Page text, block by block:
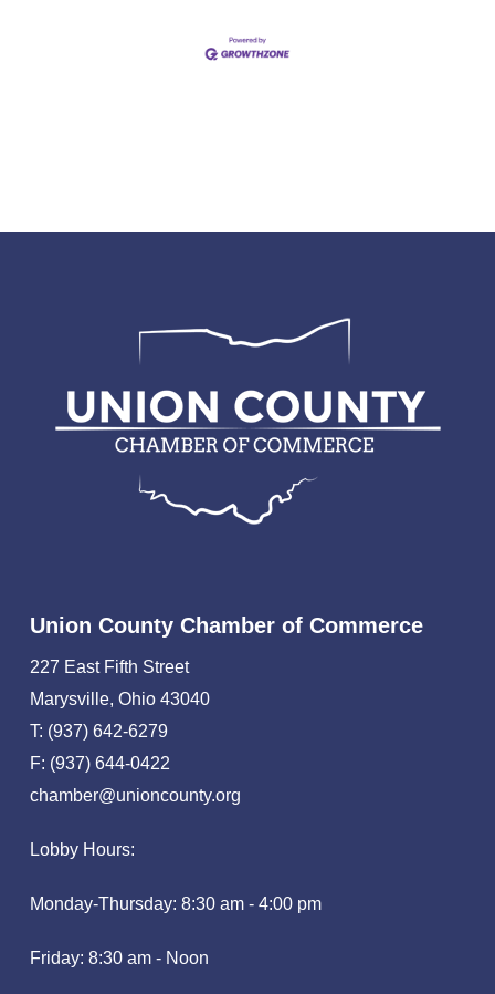
Union County Chamber of Commerce
227 East Fifth Street
Marysville, Ohio 43040
T: (937) 642-6279
F: (937) 644-0422
chamber@unioncounty.org
Lobby Hours:
Monday-Thursday: 8:30 am - 4:00 pm
Friday: 8:30 am - Noon